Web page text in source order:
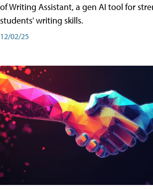
of Writing Assistant, a gen AI tool for
students' writing skills.
12/02/25